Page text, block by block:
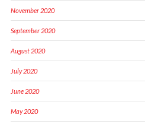
November 2020
September 2020
August 2020
July 2020
June 2020
May 2020